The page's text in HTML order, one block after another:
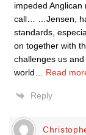
impeded Anglican
call… …Jensen,
standards,
on together with
challenges us and
world
Read
Reply